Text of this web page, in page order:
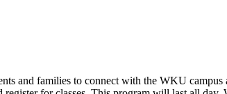
and families to connect with the WKU